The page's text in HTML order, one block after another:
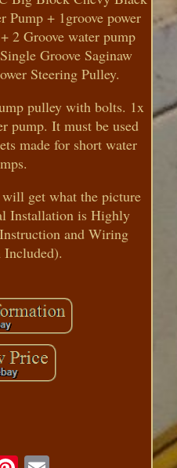
Pump + 1groove power
2 Groove water pump
Groove Saginaw
Steering Pulley.
pulley with bolts. 1x
pump. It must be used
made for short water
get what the picture
Installation is Highly
and Wiring